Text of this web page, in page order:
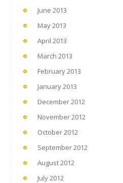
June 2013
May 2013
April 2013
March 2013
February 2013
January 2013
December 2012
November 2012
October 2012
September 2012
August 2012
July 2012